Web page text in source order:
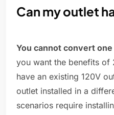
Can my outlet
You cannot convert
you want the benefits of
have an existing 120V
outlet installed in a
scenarios require